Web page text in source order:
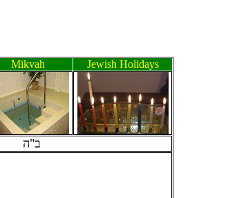
Mikvah Jewish Holidays
ב"ה